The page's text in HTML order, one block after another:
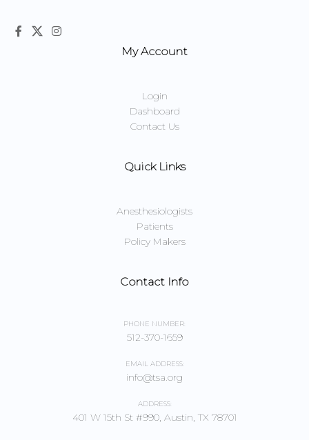
My Account
Login
Dashboard
Contact Us
Quick Links
Anesthesiologists
Patients
Policy Makers
Contact Info
PHONE NUMBER:
512-370-1659
EMAIL ADDRESS:
info@tsa.org
ADDRESS:
401 W 15th St #990, Austin, TX 78701